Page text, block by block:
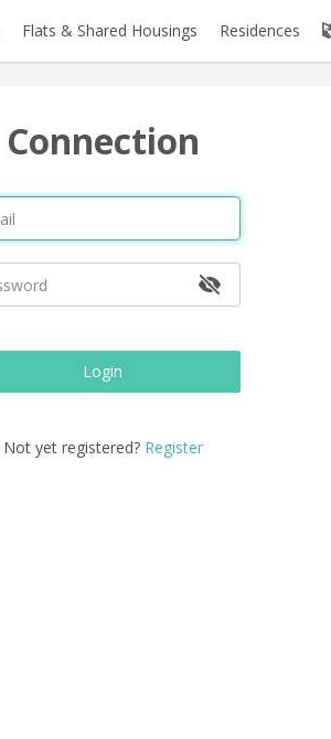
Flats & Shared Housings Residences
Connection
Login
Not yet registered? Register